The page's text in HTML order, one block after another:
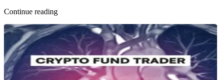
Continue reading
Reviews & Comparisons
Crypto Fund Trader Review 2026: Rules, Drawdown, and Profit
Split
Jun 27, 2026·14 min read